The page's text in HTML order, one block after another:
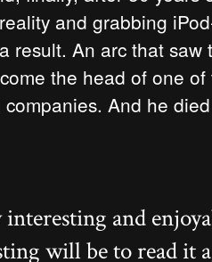
and grabbing
result. An arc that
the head of one
companies. And he
interesting and
will be to read it